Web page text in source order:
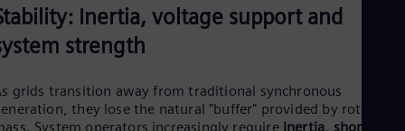
P
l
Inertia, voltage support and
strength
grids transition away from traditional synchronous
they lose the natural "buffer" provided by rotating
System operators increasingly require inertia, short-